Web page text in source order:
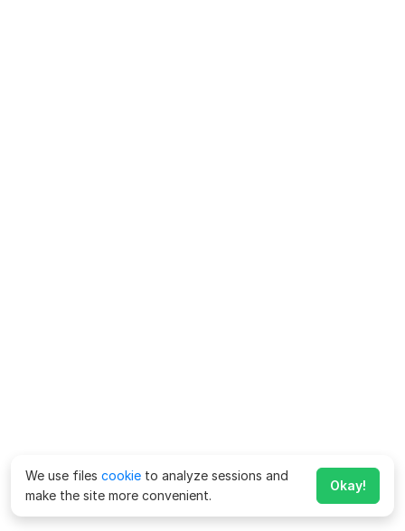
We use files cookie to analyze sessions and
make the site more convenient.
Okay!